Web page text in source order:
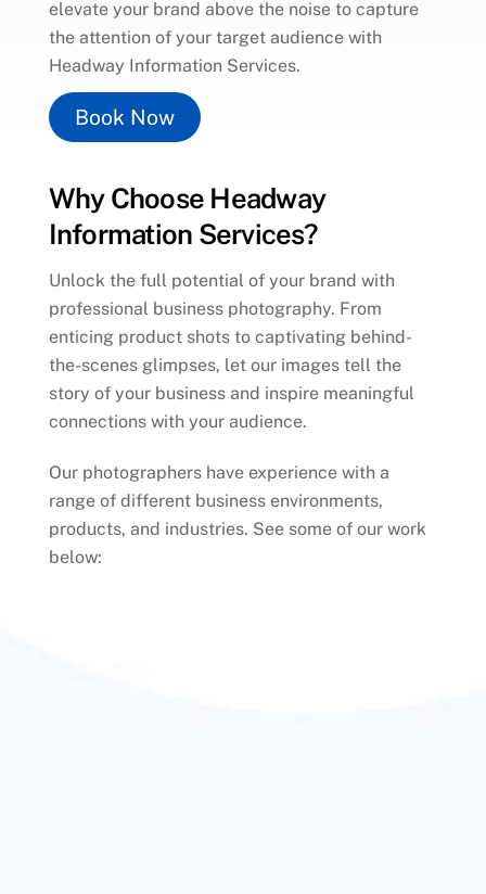
elevate your brand above the noise to capture
the attention of your target audience with
Headway Information Services.
Book Now
Why Choose Headway
Information Services?
Unlock the full potential of your brand with
professional business photography. From
enticing product shots to captivating behind-
the-scenes glimpses, let our images tell the
story of your business and inspire meaningful
connections with your audience.
Our photographers have experience with a
range of different business environments,
products, and industries. See some of our work
below: